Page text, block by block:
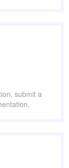
submit a